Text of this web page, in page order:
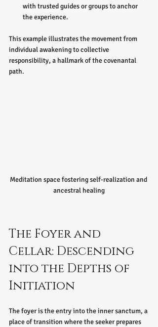
with trusted guides or groups to anchor
the experience.
This example illustrates the movement from
individual awakening to collective
responsibility, a hallmark of the covenantal
path.
Meditation space fostering self-realization and
ancestral healing
The Foyer and
Cellar: Descending
into the Depths of
Initiation
The foyer is the entry into the inner sanctum, a
place of transition where the seeker prepares